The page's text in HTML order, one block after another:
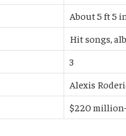
About 5 ft 5
Hit songs,
3
Alexis
$220